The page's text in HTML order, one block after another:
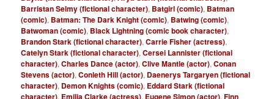
Barristan Selmy (fictional character), Batgirl (comic), Batman
(comic), Batman: The Dark Knight (comic), Batwing (comic),
Batwoman (comic), Black Lightning (comic book character),
Brandon Stark (fictional character),Carrie Fisher (actress),
Catelyn Stark (fictional character),Cersei Lannister (fictional
character),Charles Dance (actor),Clive Mantle (actor),Conan
Stevens (actor),Conleth Hill (actor), Daenerys Targaryen (fictional
character), Demon Knights (comic), Eddard Stark (fictional
character), Emilia Clarke (actress), Eugene Simon (actor),Finn